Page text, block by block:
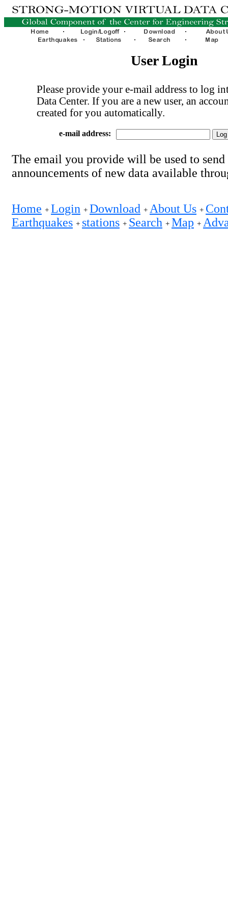
User Login
Please provide your e-mail address to log
Data Center. If you are a new user, an
created for you automatically.
e-mail address:
The email you provide will be used to send
announcements of new data available
Home + Login + Download + About Us +
Earthquakes + stations + Search + Map +